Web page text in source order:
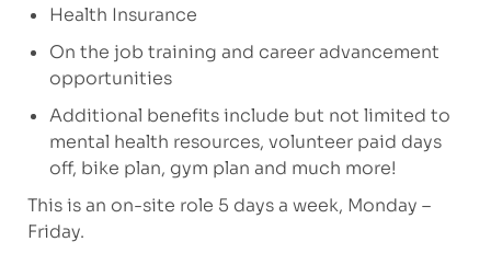
Health Insurance
On the job training and career advancement
opportunities
Additional benefits include but not limited to
mental health resources, volunteer paid days
off, bike plan, gym plan and much more!
This is an on-site role 5 days a week, Monday –
Friday.